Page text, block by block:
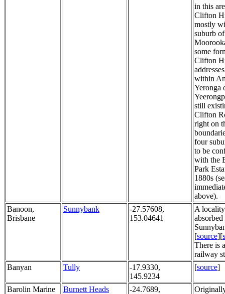
in this
Clifton
mostly
suburb of
some
Clifton
within
Yeronga
still
Clifton
right on
four
to be
with the
Park
1880s
above).
Banoon,
Brisbane
Sunnybank
-27.57608,
153.04641
A
[source][
There is
railway
Banyan
Tully
-17.9330,
145.9234
[source]
Barolin Marine
Burnett Heads
-24.7689,